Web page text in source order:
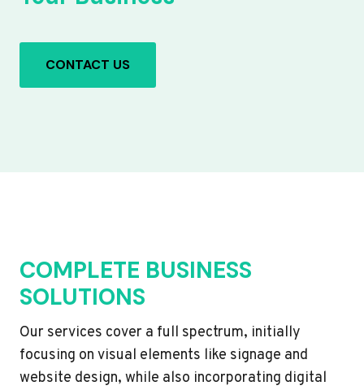
CONTACT US
COMPLETE BUSINESS
SOLUTIONS
Our services cover a full spectrum, initially
focusing on visual elements like signage and
website design, while also incorporating digital